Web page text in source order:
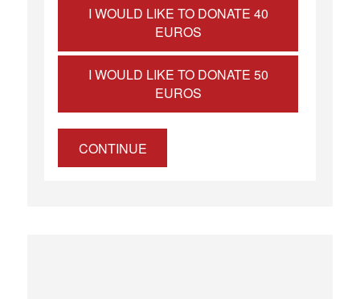
I WOULD LIKE TO DONATE 40
EUROS
I WOULD LIKE TO DONATE 50
EUROS
CONTINUE